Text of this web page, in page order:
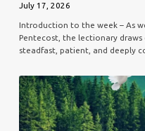
July 17, 2026
Introduction to the week – As
Pentecost, the lectionary
steadfast, patient, and deeply